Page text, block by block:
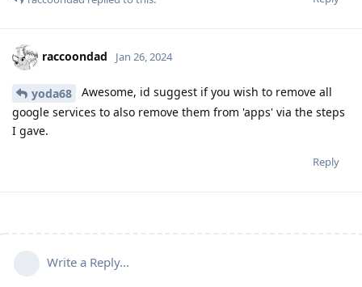
raccoondad Jan 26, 2024
yoda68
Awesome, id suggest if you wish to remove all
google services to also remove them from 'apps' via the steps
I gave.
Reply
Write a Reply...